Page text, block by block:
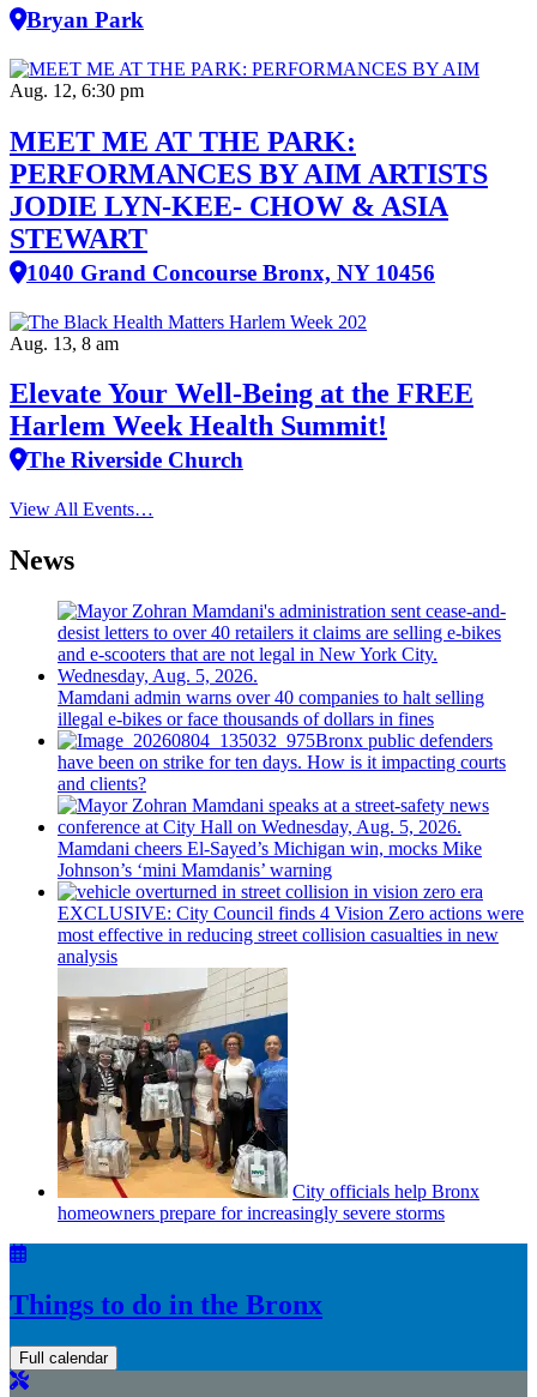
Bryan Park
Aug. 12, 6:30 pm
MEET ME AT THE PARK:
PERFORMANCES BY AIM ARTISTS
JODIE LYN-KEE- CHOW & ASIA
STEWART
1040 Grand Concourse Bronx, NY 10456
Aug. 13, 8 am
Elevate Your Well‑Being at the FREE
Harlem Week Health Summit!
The Riverside Church
View All Events…
News
Mamdani admin warns over 40 companies to halt selling
illegal e-bikes or face thousands of dollars in fines
Bronx public defenders
have been on strike for ten days. How is it impacting courts
and clients?
Mamdani cheers El-Sayed’s Michigan win, mocks Mike
Johnson’s ‘mini Mamdanis’ warning
EXCLUSIVE: City Council finds 4 Vision Zero actions were
most effective in reducing street collision casualties in new
analysis
City officials help Bronx
homeowners prepare forincreasingly severe storms
Things to do in the Bronx
Full calendar